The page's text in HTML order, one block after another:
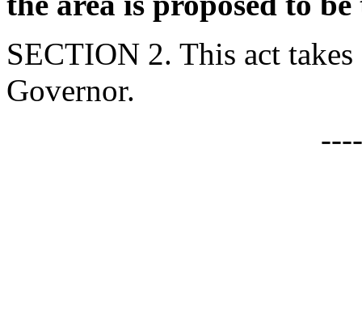
SECTION 2. This act
Governor.